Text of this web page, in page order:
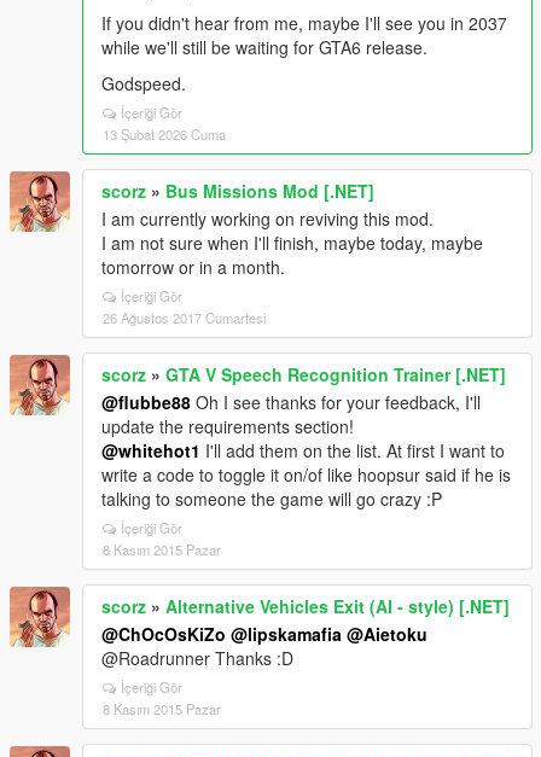
If you didn't hear from me, maybe I'll see you in 2037
while we'll still be waiting for GTA6 release.
Godspeed.
İçeriği Gör
13 Şubat 2026 Cuma
scorz » Bus Missions Mod [.NET]
I am currently working on reviving this mod.
I am not sure when I'll finish, maybe today, maybe
tomorrow or in a month.
İçeriği Gör
26 Ağustos 2017 Cumartesi
scorz » GTA V Speech Recognition Trainer [.NET]
@flubbe88 Oh I see thanks for your feedback, I'll
update the requirements section!
@whitehot1 I'll add them on the list. At first I want to
write a code to toggle it on/of like hoopsur said if he is
talking to someone the game will go crazy :P
İçeriği Gör
8 Kasım 2015 Pazar
scorz » Alternative Vehicles Exit (AI - style) [.NET]
@ChOcOsKiZo @lipskamafia @Aietoku
@Roadrunner Thanks :D
İçeriği Gör
8 Kasım 2015 Pazar